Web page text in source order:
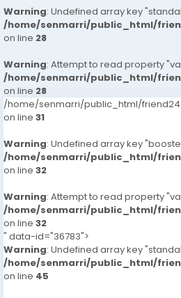
Warning: Undefined array key
/home/senmarri/public_html/
on line 28
Warning: Attempt to read property
/home/senmarri/public_html/
on line 28
/home/senmarri/public_html/
on line 31
Warning: Undefined array key
/home/senmarri/public_html/
on line 32
Warning: Attempt to read property
/home/senmarri/public_html/
on line 32
" data-id="36783">
Warning: Undefined array key
/home/senmarri/public_html/
on line 45